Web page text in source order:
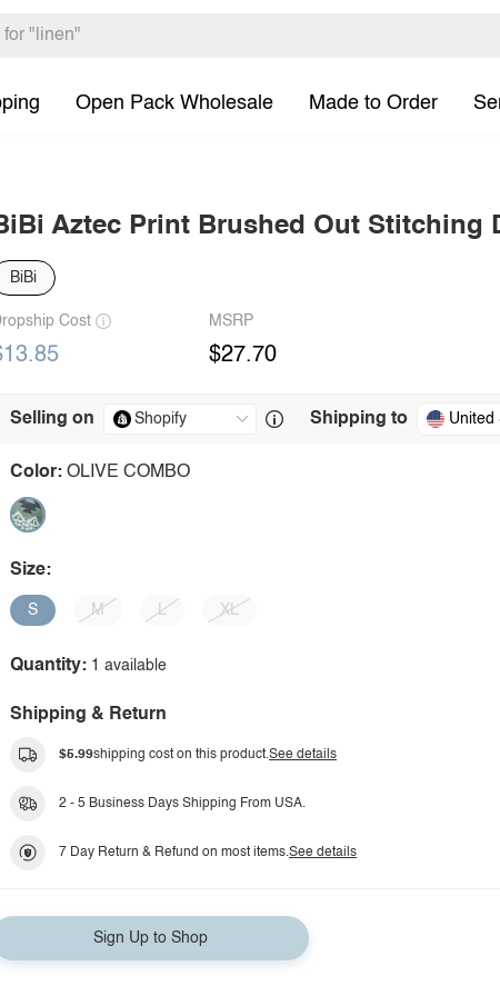
Open Pack Wholesale Made to Order
Aztec Print Brushed Out Stitching
BiBi
Cost MSRP
$27.70
Selling on Shipping to United
Color: OLIVE COMBO
Size:
S M L XL
Quantity: 1 available
Shipping & Return
$5.99shipping cost on this product.See details
2 - 5 Business Days Shipping From USA.
7 Day Return & Refund on most items.See details
Sign Up to Shop